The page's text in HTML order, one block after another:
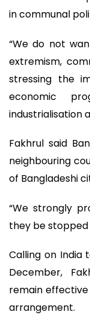
in communal
“We do not
extremism,
stressing the
economic
industrialisation
Fakhrul said
neighbouring
of Bangladeshi
“We strongly
they be stopped
Calling on India
December,
remain
arrangement.